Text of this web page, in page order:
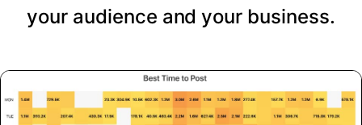
your audience and your business.